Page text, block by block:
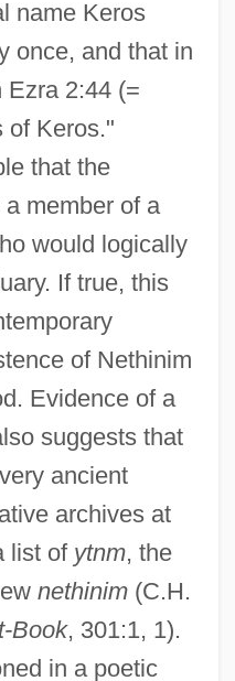
name Keros
once, and that in
Ezra 2:44 (=
of Keros."
that the
member of a
would logically
If true, this
of Nethinim
Evidence of a
suggests that
ancient
archives at
list of ytnm, the
nethinim(C.H.
Book, 301:1, 1).
in a poetic